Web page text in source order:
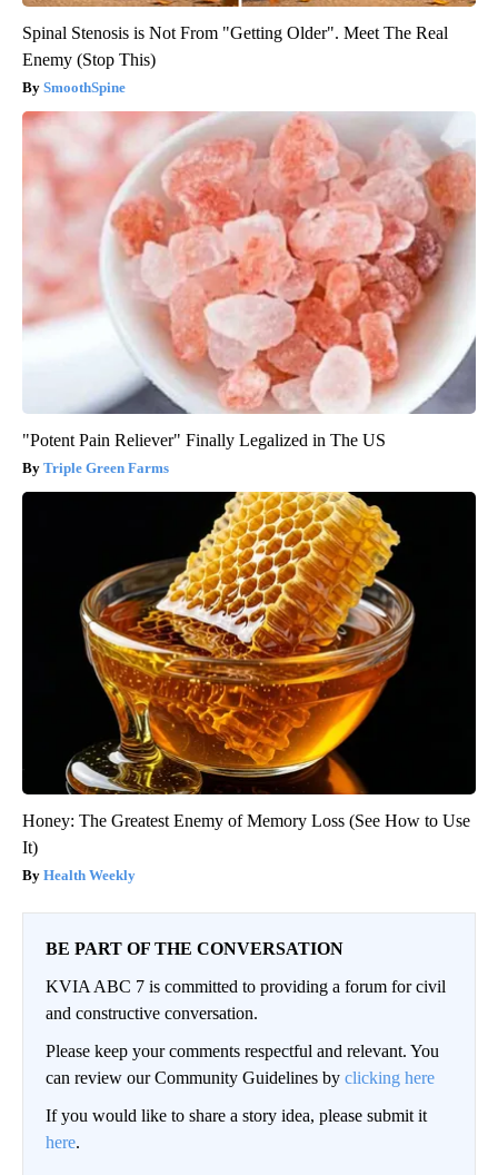
Spinal Stenosis is Not From "Getting Older". Meet The Real
Enemy (Stop This)
SmoothSpine
"Potent Pain Reliever" Finally Legalized in The US
Triple Green Farms
Honey: The Greatest Enemy of Memory Loss (See How to Use
It)
Health Weekly
BE PART OF THE CONVERSATION
KVIA ABC 7 is committed to providing a forum for civil
and constructive conversation.
Please keep your comments respectful and relevant. You
can review our Community Guidelines by clicking here
If you would like to share a story idea, please submit it
here.